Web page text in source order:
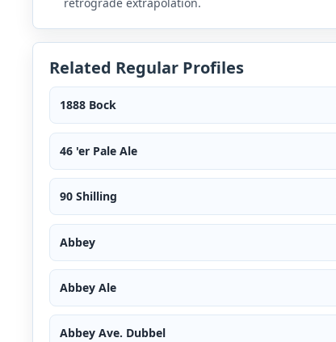
retrograde extrapolation.
Related Regular Profiles
1888 Bock
46 'er Pale Ale
90 Shilling
Abbey
Abbey Ale
Abbey Ave. Dubbel